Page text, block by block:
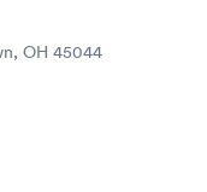
OH 45044